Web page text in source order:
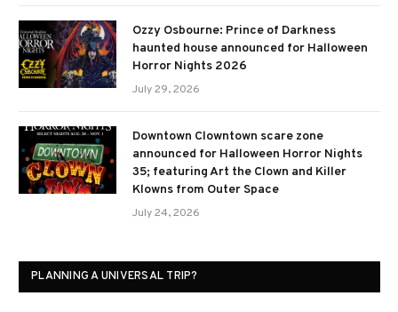
Ozzy Osbourne: Prince of Darkness
haunted house announced for Halloween
Horror Nights 2026
July 29, 2026
Downtown Clowntown scare zone
announced for Halloween Horror Nights
35; featuring Art the Clown and Killer
Klowns from Outer Space
July 24, 2026
PLANNING A UNIVERSAL TRIP?